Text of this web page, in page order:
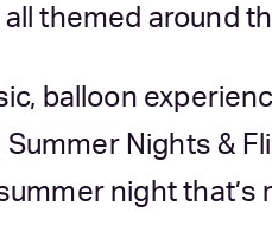
themed around
balloon
Nights &
night that’s